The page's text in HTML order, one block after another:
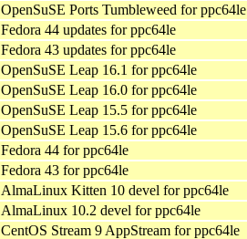
OpenSuSE Ports Tumbleweed for ppc64le
Fedora 44 updates for ppc64le
Fedora 43 updates for ppc64le
OpenSuSE Leap 16.1 for ppc64le
OpenSuSE Leap 16.0 for ppc64le
OpenSuSE Leap 15.5 for ppc64le
OpenSuSE Leap 15.6 for ppc64le
Fedora 44 for ppc64le
Fedora 43 for ppc64le
AlmaLinux Kitten 10 devel for ppc64le
AlmaLinux 10.2 devel for ppc64le
CentOS Stream 9 AppStream for ppc64le